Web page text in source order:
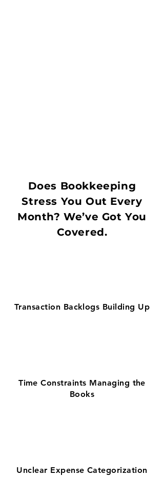
Does Bookkeeping
Stress You Out Every
Month? We’ve Got You
Covered.
Transaction Backlogs Building Up
Time Constraints Managing the
Books
Unclear Expense Categorization